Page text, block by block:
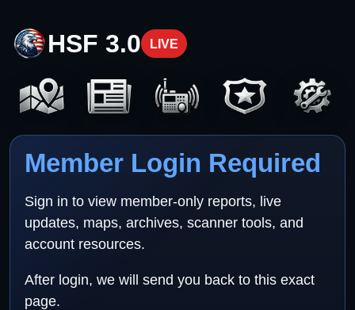
HSF 3.0 LIVE
Member Login Required
Sign in to view member-only reports, live
updates, maps, archives, scanner tools, and
account resources.
After login, we will send you back to this exact
page.